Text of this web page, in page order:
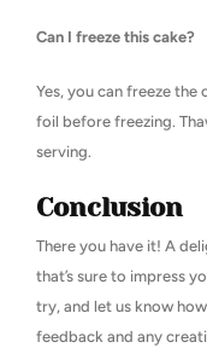
Can I freeze this cake?
Yes, you can freeze
foil before freezing.
serving.
Conclusion
There you have it! A
that’s sure to impress
try, and let us know
feedback and any